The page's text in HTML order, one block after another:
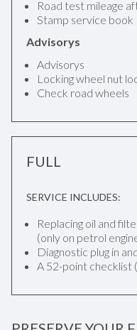
Road test mileage
Stamp service book
Advisorys
Advisorys
Locking wheel nut
Check road wheels
FULL
SERVICE INCLUDES:
Replacing oil and
(only on petrol
Diagnostic plug in
A 52-point checklist